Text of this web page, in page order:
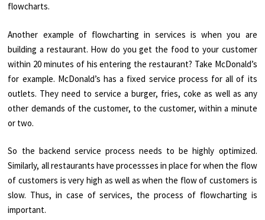
flowcharts.
Another example of flowcharting in services is when you are
building a restaurant. How do you get the food to your customer
within 20 minutes of his entering the restaurant? Take McDonald’s
for example. McDonald’s has a fixed service process for all of its
outlets. They need to service a burger, fries, coke as well as any
other demands of the customer, to the customer, within a minute
or two.
So the backend service process needs to be highly optimized.
Similarly, all restaurants have processses in place for when the flow
of customers is very high as well as when the flow of customers is
slow. Thus, in case of services, the process of flowcharting is
important.